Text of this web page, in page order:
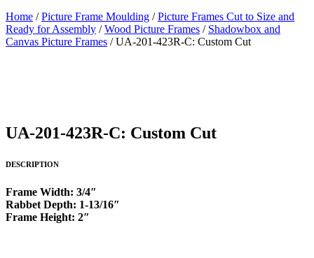
Home /Picture Frame Moulding /Picture Frames Cut to Size and
Ready for Assembly /Wood Picture Frames / Shadowbox and
Canvas Picture Frames / UA-201-423R-C: Custom Cut
UA-201-423R-C: Custom Cut
DESCRIPTION
Frame Width: 3/4″
Rabbet Depth: 1-13/16″
Frame Height: 2″